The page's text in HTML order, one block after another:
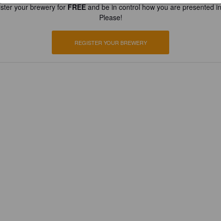
your brewery forFREEand be in control how you are presented
Please!
REGISTER YOUR BREWERY